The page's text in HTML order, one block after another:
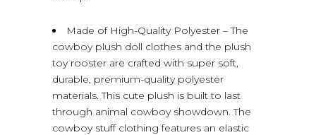
Made of High-Quality Polyester – The
cowboy plush doll clothes and the plush
toy rooster are crafted with super soft,
durable, premium-quality polyester
materials. This cute plush is built to last
through animal cowboy showdown. The
cowboy stuff clothing features an elastic